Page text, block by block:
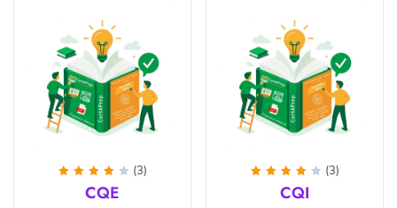
Rated
out
(3)
CQE
Rated
out
(3)
CQI